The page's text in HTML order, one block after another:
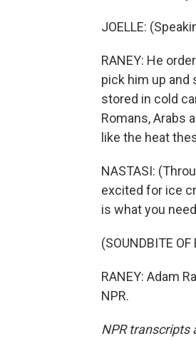
JOELLE:
RANEY: He
pick him up and
stored in cold
Romans, Arabs
like the heat
NASTASI:
excited for ice
is what you
(SOUNDBITE
RANEY: Adam
NPR.
NPR transcripts